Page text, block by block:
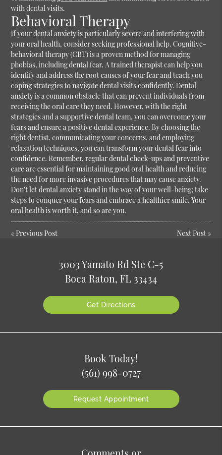
with dental visits.
Behavioral Therapy
If your dental anxiety is particularly severe and interfering with
your oral health, consider seeking professional help. Cognitive-
behavioral therapy (CBT) is a proven method for managing
phobias, including dental fear. A trained therapist can help you
identify and address the root causes of your fear and teach you
coping strategies to navigate dental visits confidently. Dental
anxiety is a common obstacle that can prevent individuals from
receiving the oral care they need. However, with the right
strategies and a supportive dental team, you can overcome your
fears and ensure a positive dental experience. By choosing the
right dentist, communicating your concerns, and employing
relaxation techniques, you can transform your dental fear into
confidence. Remember, regular dental check-ups and preventive
care are essential for maintaining good oral health and reducing
the need for more invasive procedures that may cause anxiety.
Don’t let dental anxiety stand in the way of your well-being; take
steps to conquer your fears and embrace a healthier smile. Your
oral health is worth it, and so are you.
« Previous Post Next Post»
3003 Yamato Rd Ste C-5
Boca Raton, FL 33434
Get Directions
Book Today!
(561) 998-0727
Request Appointment